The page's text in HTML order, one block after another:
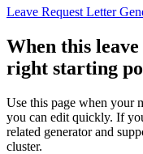
Leave Request Letter
When this
right starting
Use this page when your
you can edit quickly. If
related generator and
cluster.